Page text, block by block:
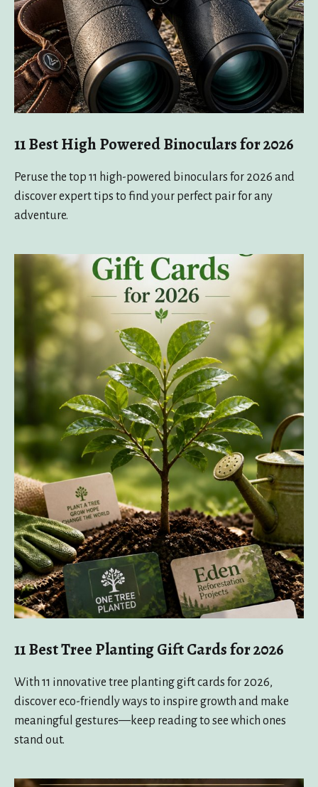
11 Best High Powered Binoculars for 2026
Peruse the top 11 high-powered binoculars for 2026 and
discover expert tips to find your perfect pair for any
adventure.
11 Best Tree Planting Gift Cards for 2026
With 11 innovative tree planting gift cards for 2026,
discover eco-friendly ways to inspire growth and make
meaningful gestures—keep reading to see which ones
stand out.